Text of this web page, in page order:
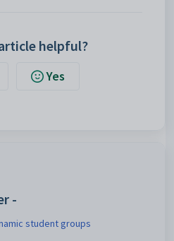
helpful?
Yes
-
student groups